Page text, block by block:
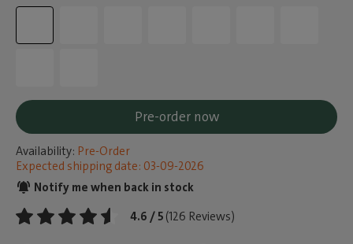
Pre-order now
Availability: Pre-Order
Expected shipping date: 03-09-2026
Notify me when back in stock
4.6 / 5 (126 Reviews)